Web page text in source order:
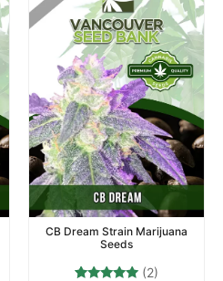
CB Dream Strain Marijuana
Seeds
(2)